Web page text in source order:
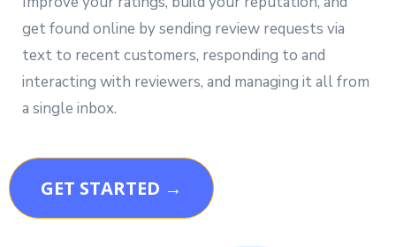
get found online by sending review requests via
text to recent customers, responding to and
interacting with reviewers, and managing it all from
a single inbox.
GET STARTED →